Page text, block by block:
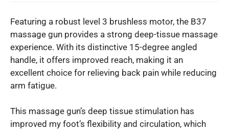
Featuring a robust level 3 brushless motor, the B37
massage gun provides a strong deep-tissue massage
experience. With its distinctive 15-degree angled
handle, it offers improved reach, making it an
excellent choice for relieving back pain while reducing
arm fatigue.
This massage gun’s deep tissue stimulation has
improved my foot’s flexibility and circulation, which